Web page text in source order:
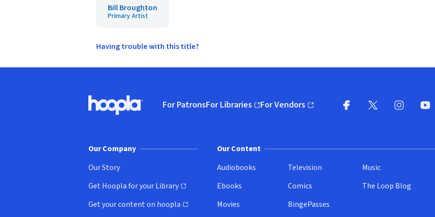
Bill Broughton
Primary Artist
Having trouble with this title?
Hoopla logo, Go to homepage
For PatronsFor Libraries
(opens in new window)
For Vendors
(opens in new window)
Our Company
Our Story
Get Hoopla for your Library
(opens in new window)
Get your content on hoopla
(opens in new window)
Our Content
Audiobooks
Ebooks
Movies
Television
Comics
BingePasses
Music
The Loop Blog